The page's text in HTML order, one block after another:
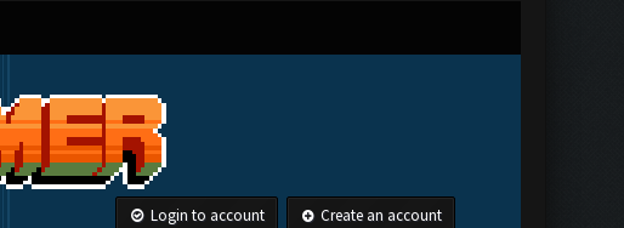
Login to account Create an account